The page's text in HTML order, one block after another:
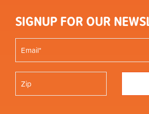
SIGNUP FOR OUR